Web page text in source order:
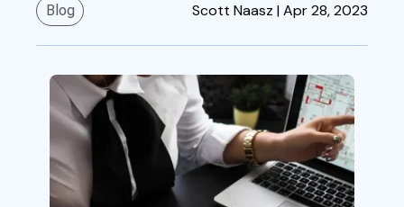
Blog Scott Naasz |Apr 28, 2023